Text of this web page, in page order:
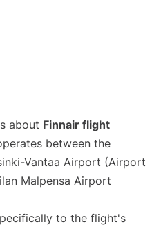
about Finnair flight
between the
Vantaa Airport (Airport
Malpensa Airport
to the flight's